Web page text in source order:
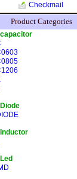
Checkmail
Product Categories